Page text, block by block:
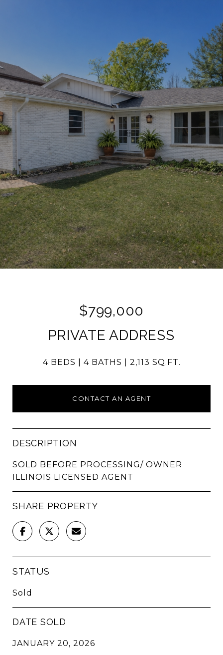
$799,000
PRIVATE ADDRESS
4 BEDS 4 BATHS 2,113 SQ.FT.
CONTACT AN AGENT
DESCRIPTION
SOLD BEFORE PROCESSING/ OWNER
ILLINOIS LICENSED AGENT
SHARE PROPERTY
STATUS
Sold
DATE SOLD
JANUARY 20, 2026